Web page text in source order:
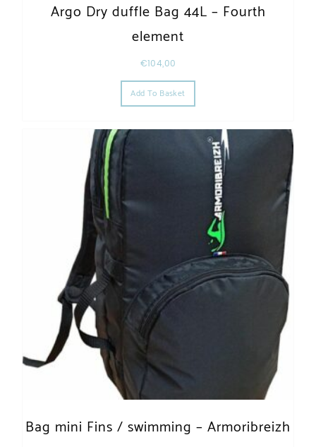
Argo Dry duffle Bag 44L – Fourth
element
€104,00
Add To Basket
Bag mini Fins / swimming – Armoribreizh